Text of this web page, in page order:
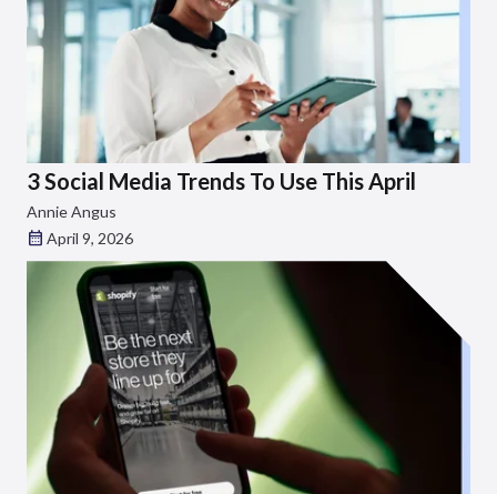
3 Social Media Trends To Use This April
Annie Angus
April 9, 2026